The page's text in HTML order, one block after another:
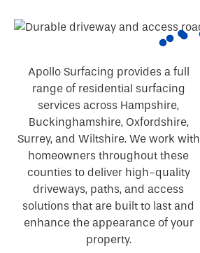
Apollo Surfacing provides a full
range of residential surfacing
services across Hampshire,
Buckinghamshire, Oxfordshire,
Surrey, and Wiltshire. We work with
homeowners throughout these
counties to deliver high-quality
driveways, paths, and access
solutions that are built to last and
enhance the appearance of your
property.